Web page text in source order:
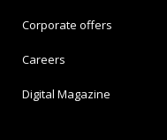
Corporate offers
Careers
Digital Magazine